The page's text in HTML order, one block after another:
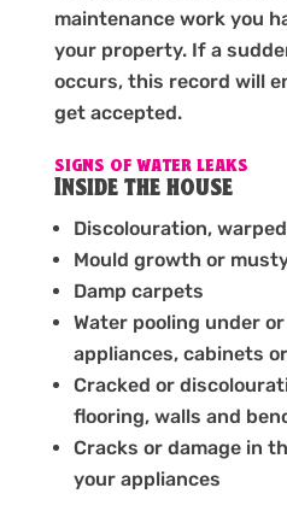
maintenance work you
your property. If a
occurs, this record will
get accepted.
SIGNS OF WATER LEAKS
Inside the house
Discolouration,
Mould growth or
Damp carpets
Water pooling under
appliances, cabinets
Cracked or
flooring, walls and
Cracks or damage in
your appliances